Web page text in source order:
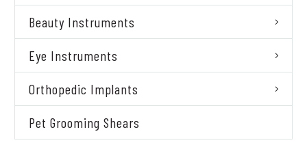
Beauty Instruments
Eye Instruments
Orthopedic Implants
Pet Grooming Shears